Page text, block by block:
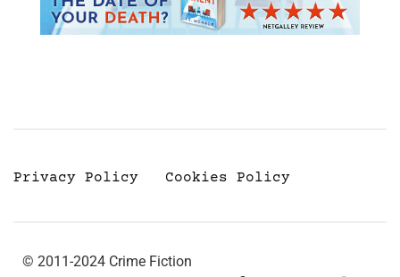
Privacy Policy Cookies Policy
© 2011-2024 Crime Fiction